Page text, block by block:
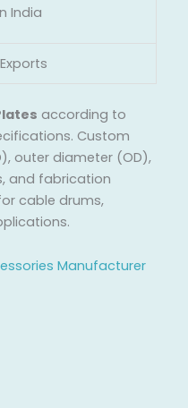
India
according to
Custom
outer diameter (OD),
and fabrication
cable drums,
Manufacturer